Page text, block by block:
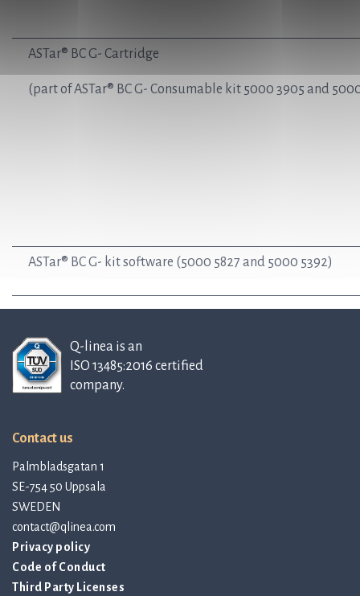
ASTar® BC G- Cartridge
(part of ASTar® BC G- Consumable kit 5000 3905 and
ASTar® BC G- kit software (5000 5827 and 5000 5392)
Q-linea is an
ISO 13485:2016 certified
company.
Contact us
Palmbladsgatan 1
SE-754 50 Uppsala
SWEDEN
contact@qlinea.com
Privacy policy
Code of Conduct
Third Party Licenses